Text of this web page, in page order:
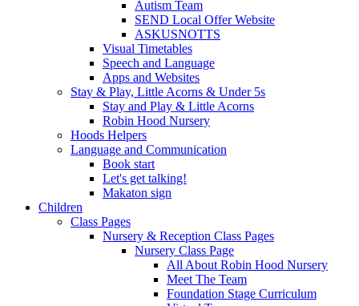
Autism Team
SEND Local Offer Website
ASKUSNOTTS
Visual Timetables
Speech and Language
Apps and Websites
Stay & Play, Little Acorns & Under 5s
Stay and Play & Little Acorns
Robin Hood Nursery
Hoods Helpers
Language and Communication
Book start
Let's get talking!
Makaton sign
Children
Class Pages
Nursery & Reception Class Pages
Nursery Class Page
All About Robin Hood Nursery
Meet The Team
Foundation Stage Curriculum